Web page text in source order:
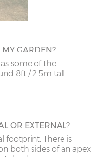
MY GARDEN?
some of the
8ft / 2.5m tall.
OR EXTERNAL?
footprint. There is
both sides of an apex